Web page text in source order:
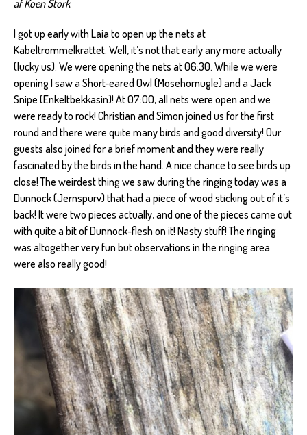
af Koen Stork
I got up early with Laia to open up the nets at
Kabeltrommelkrattet. Well, it’s not that early any more actually
(lucky us). We were opening the nets at 06:30. While we were
opening I saw a Short-eared Owl (Mosehornugle) and a Jack
Snipe (Enkeltbekkasin)! At 07:00, all nets were open and we
were ready to rock! Christian and Simon joined us for the first
round and there were quite many birds and good diversity! Our
guests also joined for a brief moment and they were really
fascinated by the birds in the hand. A nice chance to see birds up
close! The weirdest thing we saw during the ringing today was a
Dunnock (Jernspurv) that had a piece of wood sticking out of it’s
back! It were two pieces actually, and one of the pieces came out
with quite a bit of Dunnock-flesh on it! Nasty stuff! The ringing
was altogether very fun but observations in the ringing area
were also really good!